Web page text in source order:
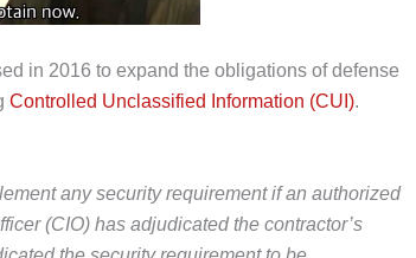
in 2016 to expand the obligations of defense
Controlled Unclassified Information (CUI).
any security requirement if an authorized
(CIO) has adjudicated the contractor’s